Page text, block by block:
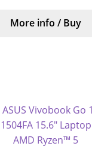
More info / Buy